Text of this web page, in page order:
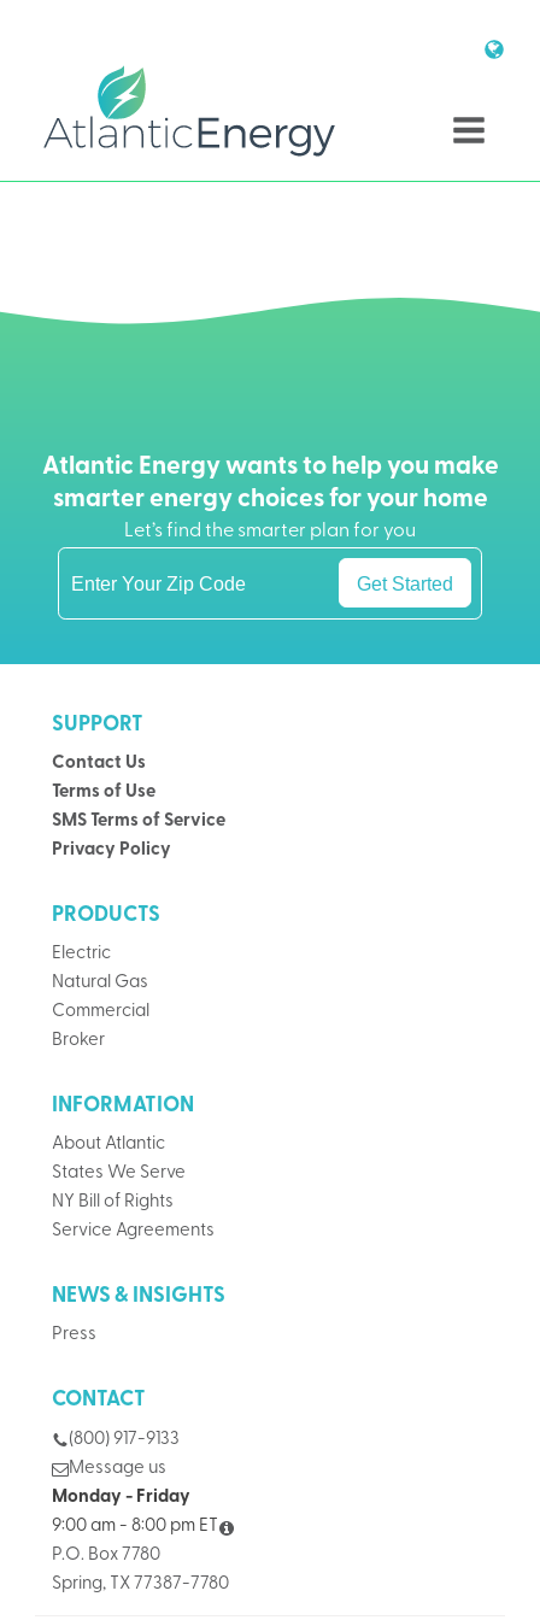
Atlantic Energy wants to help you make
smarter energy choices for your home
Let’s find the smarter plan for you
Get Started
SUPPORT
Contact Us
Terms of Use
SMS Terms of Service
Privacy Policy
PRODUCTS
Electric
Natural Gas
Commercial
Broker
INFORMATION
About Atlantic
States We Serve
NY Bill of Rights
Service Agreements
NEWS & INSIGHTS
Press
CONTACT
(800) 917-9133
Message us
Monday - Friday
9:00 am - 8:00 pm ET
P.O. Box 7780
Spring, TX 77387-7780